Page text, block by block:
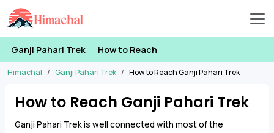
Ganji Pahari Trek How to Reach
Himachal Ganji Pahari Trek How to Reach Ganji Pahari Trek
How to Reach Ganji Pahari Trek
Ganji Pahari Trek is well connected with most of the